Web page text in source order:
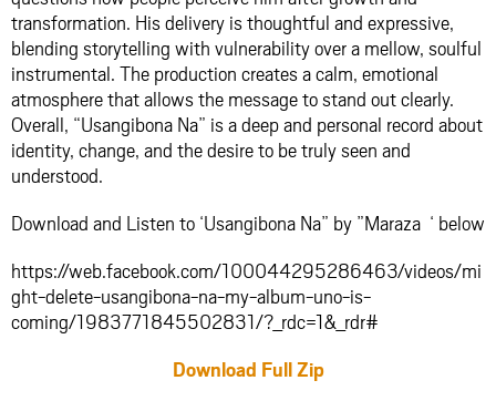
transformation. His delivery is thoughtful and expressive,
blending storytelling with vulnerability over a mellow, soulful
instrumental. The production creates a calm, emotional
atmosphere that allows the message to stand out clearly.
Overall, “Usangibona Na” is a deep and personal record about
identity, change, and the desire to be truly seen and
understood.
Download and Listen to ‘Usangibona Na” by ”Maraza ‘ below
https://web.facebook.com/100044295286463/videos/mi
ght-delete-usangibona-na-my-album-uno-is-
coming/1983771845502831/?_rdc=1&_rdr#
Download Full Zip